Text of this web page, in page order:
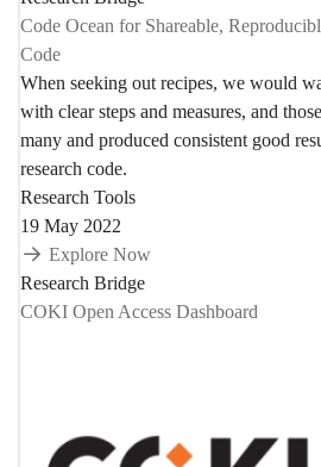
Code Ocean for Shareable,
Code
When seeking out recipes, we would
with clear steps and measures, and
many and produced consistent good
research code.
Research Tools
19 May 2022
Explore Now
Research Bridge
COKI Open Access Dashboard